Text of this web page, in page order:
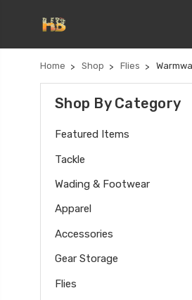
Home Shop Flies
Shop By Category
Featured Items
Tackle
Wading & Footwear
Apparel
Accessories
Gear Storage
Flies